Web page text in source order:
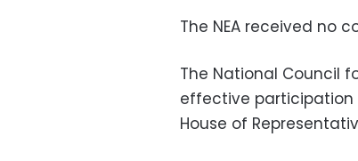
The NEA received no
The National Council
effective participation
House of